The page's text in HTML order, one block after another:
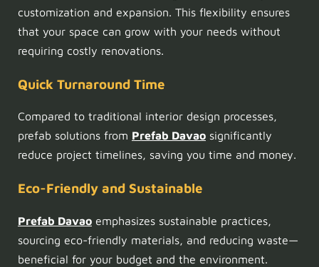
customization and expansion. This flexibility ensures
that your space can grow with your needs without
requiring costly renovations.
Quick Turnaround Time
Compared to traditional interior design processes,
prefab solutions from Prefab Davao significantly
reduce project timelines, saving you time and money.
Eco-Friendly and Sustainable
Prefab Davao emphasizes sustainable practices,
sourcing eco-friendly materials, and reducing waste—
beneficial for your budget and the environment.